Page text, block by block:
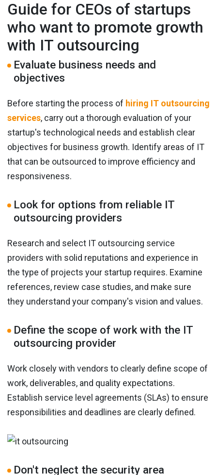
Guide for CEOs of startups
who want to promote growth
with IT outsourcing
Evaluate business needs and
objectives
Before starting the process of hiring IT outsourcing
services, carry out a thorough evaluation of your
startup's technological needs and establish clear
objectives for business growth. Identify areas of IT
that can be outsourced to improve efficiency and
responsiveness.
Look for options from reliable IT
outsourcing providers
Research and select IT outsourcing service
providers with solid reputations and experience in
the type of projects your startup requires. Examine
references, review case studies, and make sure
they understand your company's vision and values.
Define the scope of work with the IT
outsourcing provider
Work closely with vendors to clearly define scope of
work, deliverables, and quality expectations.
Establish service level agreements (SLAs) to ensure
responsibilities and deadlines are clearly defined.
Don't neglect the security area